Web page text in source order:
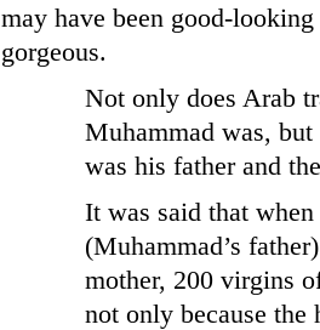
may have been good-
gorgeous.
Not only does Arab
Muhammad was,
was his father and
It was said that
(Muhammad’s
mother, 200 virgins
not only because the